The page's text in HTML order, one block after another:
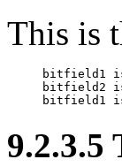
This is
bitfield1
bitfield2
bitfield1
9.2.3.5